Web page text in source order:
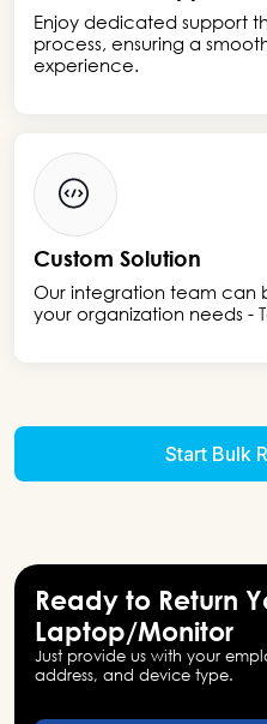
Enjoy dedicated support
process, ensuring a
experience.
Custom Solution
Our integration team can
your organization needs -
Start Bulk
Ready to Return
Laptop/Monitor
Just provide us with your
address, and device type.